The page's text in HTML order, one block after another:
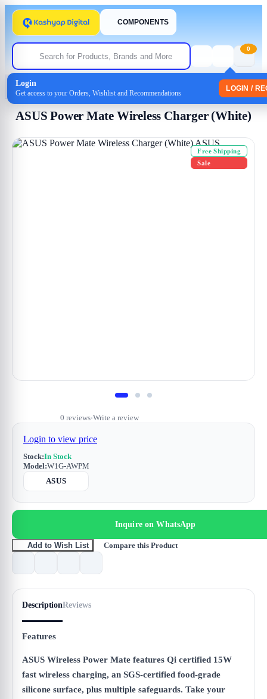
COMPONENTS
Login
Get access to your Orders, Wishlist and Recommendations
LOGIN /
0
Home
ASUS Power Mate Wireless Charger (White)
Free Shipping
Sale
0 reviews•Write a review
Login to view price
Stock:In Stock
Model:W1G-AWPM
ASUS
Inquire on WhatsApp
Add to Wish List Compare this Product
DescriptionReviews
Features
ASUS Wireless Power Mate features Qi certified 15W
fast wireless charging, an SGS-certified food-grade
silicone surface, plus multiple safeguards. Take your